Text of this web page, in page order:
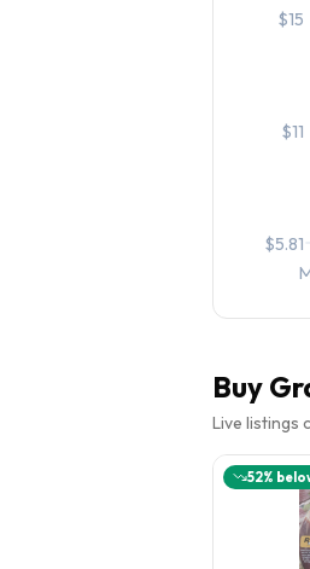
$5.81
$11
$15
Buy
Live listings
52%